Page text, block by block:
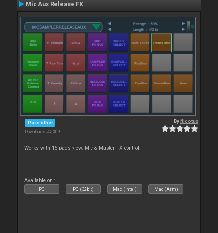
Mic Aux Release FX
Pads other
Downloads: 45 309
ByNicotux
Works with 16 pads view. Mic & Master FX control.
Available on :
PC PC (32bit) Mac (Intel) Mac (Arm)